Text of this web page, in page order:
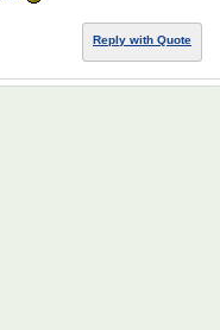
Reply with Quote